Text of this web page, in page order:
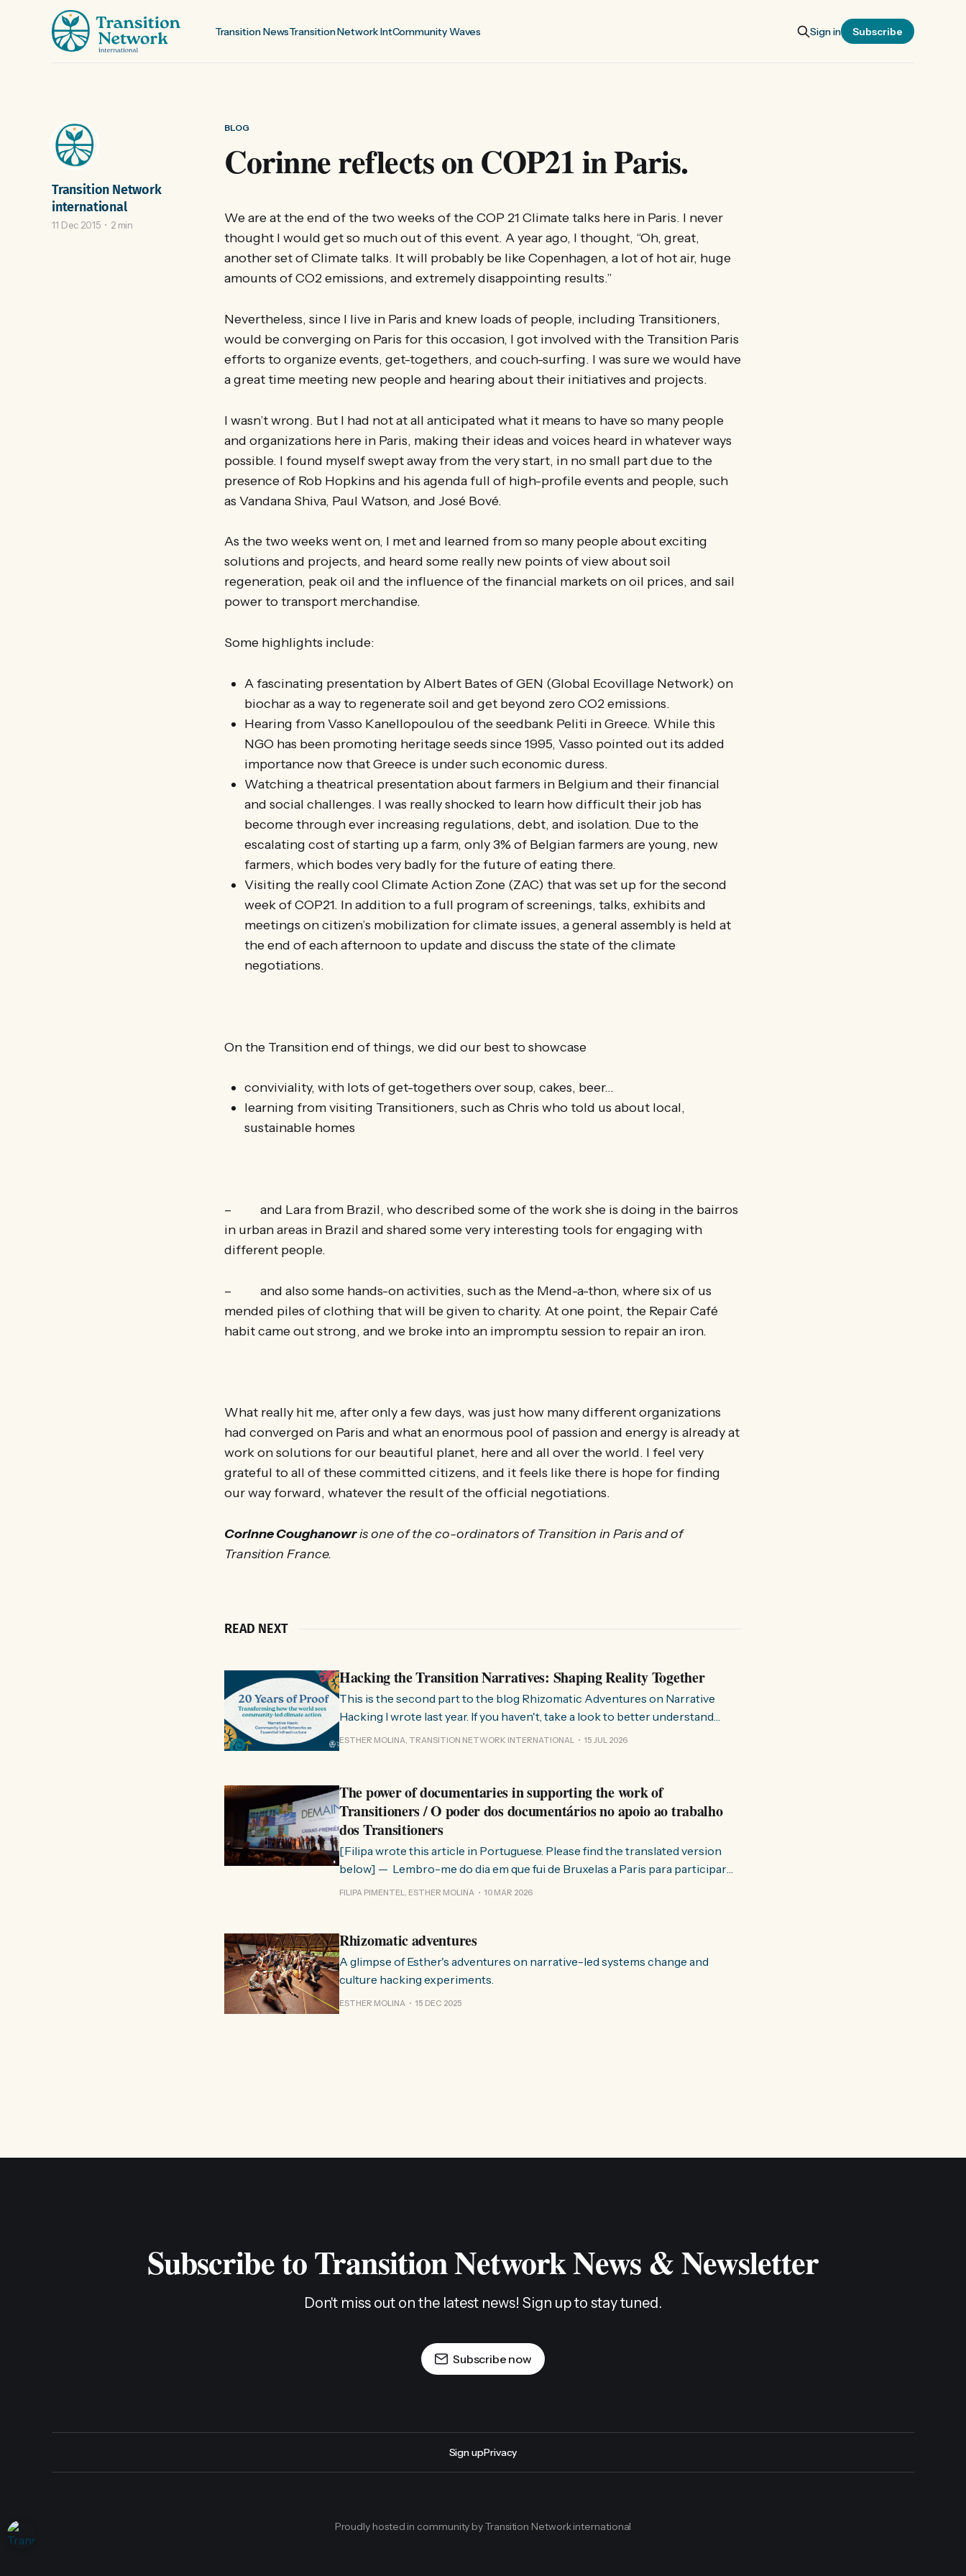
Transition NewsTransition Network IntCommunity Waves Sign in Subscribe
BLOG
Corinne reflects on COP21 in Paris.
Transition Network
international
11 Dec 2015 2 min
We are at the end of the two weeks of the COP 21 Climate talks here in Paris. I never
thought I would get so much out of this event. A year ago, I thought, “Oh, great,
another set of Climate talks. It will probably be like Copenhagen, a lot of hot air, huge
amounts of CO2 emissions, and extremely disappointing results.”
Nevertheless, since I live in Paris and knew loads of people, including Transitioners,
would be converging on Paris for this occasion, I got involved with the Transition Paris
efforts to organize events, get-togethers, and couch-surfing. I was sure we would have
a great time meeting new people and hearing about their initiatives and projects.
I wasn’t wrong. But I had not at all anticipated what it means to have so many people
and organizations here in Paris, making their ideas and voices heard in whatever ways
possible. I found myself swept away from the very start, in no small part due to the
presence of Rob Hopkins and his agenda full of high-profile events and people, such
as Vandana Shiva, Paul Watson, and José Bové.
As the two weeks went on, I met and learned from so many people about exciting
solutions and projects, and heard some really new points of view about soil
regeneration, peak oil and the influence of the financial markets on oil prices, and sail
power to transport merchandise.
Some highlights include:
A fascinating presentation by Albert Bates of GEN (Global Ecovillage Network) on
biochar as a way to regenerate soil and get beyond zero CO2 emissions.
Hearing from Vasso Kanellopoulou of the seedbank Peliti in Greece. While this
NGO has been promoting heritage seeds since 1995, Vasso pointed out its added
importance now that Greece is under such economic duress.
Watching a theatrical presentation about farmers in Belgium and their financial
and social challenges. I was really shocked to learn how difficult their job has
become through ever increasing regulations, debt, and isolation. Due to the
escalating cost of starting up a farm, only 3% of Belgian farmers are young, new
farmers, which bodes very badly for the future of eating there.
Visiting the really cool Climate Action Zone (ZAC) that was set up for the second
week of COP21. In addition to a full program of screenings, talks, exhibits and
meetings on citizen’s mobilization for climate issues, a general assembly is held at
the end of each afternoon to update and discuss the state of the climate
negotiations.
On the Transition end of things, we did our best to showcase
conviviality, with lots of get-togethers over soup, cakes, beer…
learning from visiting Transitioners, such as Chris who told us about local,
sustainable homes
– and Lara from Brazil, who described some of the work she is doing in the bairros
in urban areas in Brazil and shared some very interesting tools for engaging with
different people.
– and also some hands-on activities, such as the Mend-a-thon, where six of us
mended piles of clothing that will be given to charity. At one point, the Repair Café
habit came out strong, and we broke into an impromptu session to repair an iron.
What really hit me, after only a few days, was just how many different organizations
had converged on Paris and what an enormous pool of passion and energy is already at
work on solutions for our beautiful planet, here and all over the world. I feel very
grateful to all of these committed citizens, and it feels like there is hope for finding
our way forward, whatever the result of the official negotiations.
Corinne Coughanowris one of the co-ordinators of Transition in Paris and of
Transition France.
READ NEXT
Hacking the Transition Narratives: Shaping Reality Together
This is the second part to the blog Rhizomatic Adventures on Narrative
Hacking I wrote last year. If you haven't, take a look to better understand
where this comes from. As you know, Transition Network international won
ESTHER MOLINA, TRANSITION NETWORK INTERNATIONAL 15 JUL 2026
The power of documentaries in supporting the work of
Transitioners / O poder dos documentários no apoio ao trabalho
dos Transitioners
[Filipa wrote this article in Portuguese. Please find the translated version
below] — Lembro-me do dia em que fui de Bruxelas a Paris para participar
no evento ChangeNow 2025, onde o Rob (Hopkins) iria intervir — disse eu à
FILIPA PIMENTEL, ESTHER MOLINA 10 MAR 2026
Rhizomatic adventures
A glimpse of Esther's adventures on narrative-led systems change and
culture hacking experiments.
ESTHER MOLINA 15 DEC 2025
Subscribe to Transition Network News & Newsletter
Don't miss out on the latest news! Sign up to stay tuned.
Subscribe now
Sign upPrivacy
Proudly hosted in community by Transition Network international